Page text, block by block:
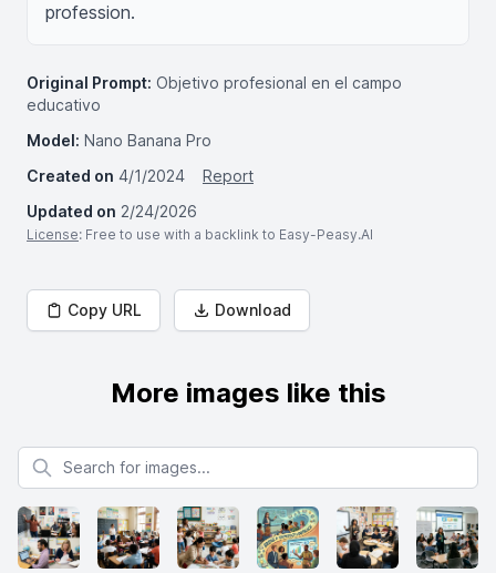
profession.
Original Prompt: Objetivo profesional en el campo
educativo
Model: Nano Banana Pro
Created on 4/1/2024
Report
Updated on 2/24/2026
License: Free to use with a backlink to Easy-Peasy.AI
Copy URL Download
More images like this
Search for images